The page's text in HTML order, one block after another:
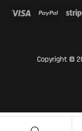
Copyright ©